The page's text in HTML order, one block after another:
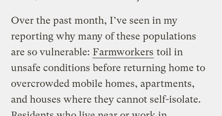
Over the past month, I’ve seen in my
reporting why many of these populations
are so vulnerable: Farmworkers toil in
unsafe conditions before returning home to
overcrowded mobile homes, apartments,
and houses where they cannot self-isolate.